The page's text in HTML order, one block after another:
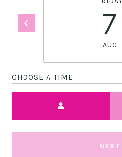
7
AUG
CHOOSE A TIME
NEXT